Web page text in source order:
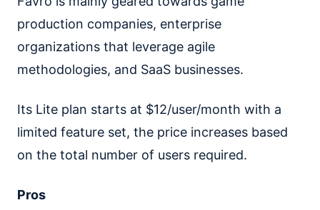
production companies, enterprise
organizations that leverage agile
methodologies, and SaaS businesses.
Its Lite plan starts at $12/user/month with a
limited feature set, the price increases based
on the total number of users required.
Pros